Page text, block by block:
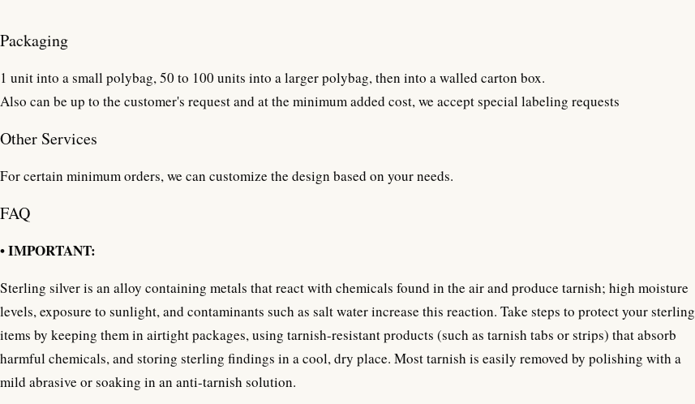
Packaging
1 unit into a small polybag, 50 to 100 units into a larger polybag, then into a walled carton box.
Also can be up to the customer's request and at the minimum added cost, we accept special labeling requests
Other Services
For certain minimum orders, we can customize the design based on your needs.
FAQ
• IMPORTANT:
Sterling silver is an alloy containing metals that react with chemicals found in the air and produce tarnish; high moisture
levels, exposure to sunlight, and contaminants such as salt water increase this reaction. Take steps to protect your sterling
items by keeping them in airtight packages, using tarnish-resistant products (such as tarnish tabs or strips) that absorb
harmful chemicals, and storing sterling findings in a cool, dry place. Most tarnish is easily removed by polishing with a
mild abrasive or soaking in an anti-tarnish solution.